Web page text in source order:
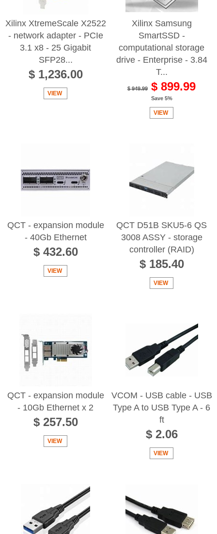
Xilinx XtremeScale X2522
- network adapter - PCIe
3.1 x8 - 25 Gigabit
SFP28...
$ 1,236.00
VIEW
Xilinx Samsung
SmartSSD -
computational storage
drive - Enterprise - 3.84
T...
$ 949.99 $ 899.99
Save 5%
VIEW
QCT - expansion module
- 40Gb Ethernet
$ 432.60
VIEW
QCT D51B SKU5-6 QS
3008 ASSY - storage
controller (RAID)
$ 185.40
VIEW
QCT - expansion module
- 10Gb Ethernet x 2
$ 257.50
VIEW
VCOM - USB cable - USB
Type A to USB Type A - 6
ft
$ 2.06
VIEW